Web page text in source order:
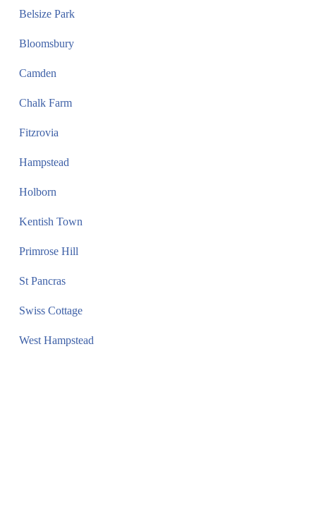
Belsize Park
Bloomsbury
Camden
Chalk Farm
Fitzrovia
Hampstead
Holborn
Kentish Town
Primrose Hill
St Pancras
Swiss Cottage
West Hampstead